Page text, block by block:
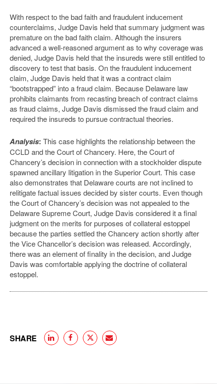
With respect to the bad faith and fraudulent inducement
counterclaims, Judge Davis held that summary judgment was
premature on the bad faith claim. Although the insurers
advanced a well-reasoned argument as to why coverage was
denied, Judge Davis held that the insureds were still entitled to
discovery to test that basis. On the fraudulent inducement
claim, Judge Davis held that it was a contract claim
“bootstrapped” into a fraud claim. Because Delaware law
prohibits claimants from recasting breach of contract claims
as fraud claims, Judge Davis dismissed the fraud claim and
required the insureds to pursue contractual theories.
Analysis: This case highlights the relationship between the
CCLD and the Court of Chancery. Here, the Court of
Chancery’s decision in connection with a stockholder dispute
spawned ancillary litigation in the Superior Court. This case
also demonstrates that Delaware courts are not inclined to
relitigate factual issues decided by sister courts. Even though
the Court of Chancery’s decision was not appealed to the
Delaware Supreme Court, Judge Davis considered it a final
judgment on the merits for purposes of collateral estoppel
because the parties settled the Chancery action shortly after
the Vice Chancellor’s decision was released. Accordingly,
there was an element of finality in the decision, and Judge
Davis was comfortable applying the doctrine of collateral
estoppel.
SHARE